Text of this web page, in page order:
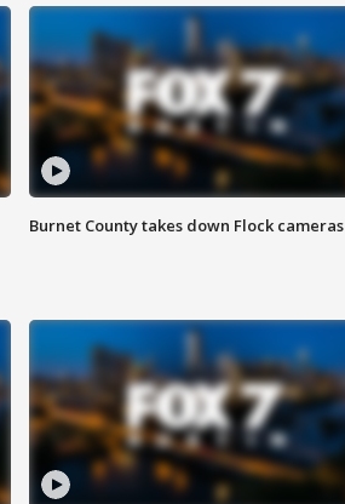
Burnet County takes down Flock cameras